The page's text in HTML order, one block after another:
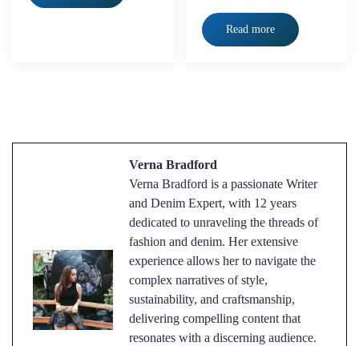
Read more
Verna Bradford
Verna Bradford is a passionate Writer
and Denim Expert, with 12 years
dedicated to unraveling the threads of
fashion and denim. Her extensive
experience allows her to navigate the
complex narratives of style,
sustainability, and craftsmanship,
delivering compelling content that
resonates with a discerning audience.